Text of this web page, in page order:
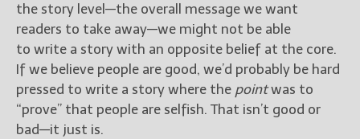
the story level—the overall message we want
readers to take away—we might not be able
to write a story with an opposite belief at the core.
If we believe people are good, we’d probably be hard
pressed to write a story where the pointwas to
“prove” that people are selfish. That isn’t good or
bad—it just is.